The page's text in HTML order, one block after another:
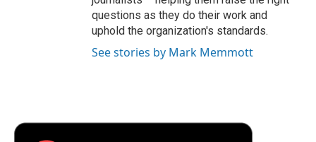
questions as they do their work and
uphold the organization's standards.
See stories by Mark Memmott